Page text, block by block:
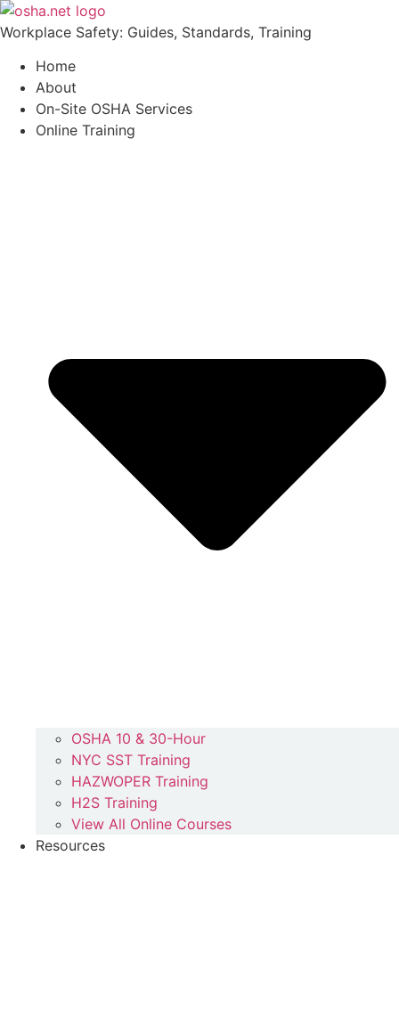
Workplace Safety: Guides, Standards, Training
Home
About
On-Site OSHA Services
Online Training
OSHA 10 & 30-Hour
NYC SST Training
HAZWOPER Training
H2S Training
View All Online Courses
Resources